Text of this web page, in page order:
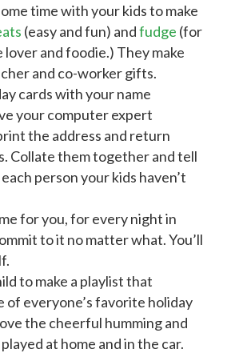
time with your kids to make
(easy and fun) andfudge (for
and foodie.) They make
and co-worker gifts.
cards with your name
your computer expert
the address and return
Collate them together and tell
person your kids haven’t
for you, for every night in
to it no matter what. You’ll
to make a playlist that
of everyone’s favorite holiday
the cheerful humming and
played at home and in the car.